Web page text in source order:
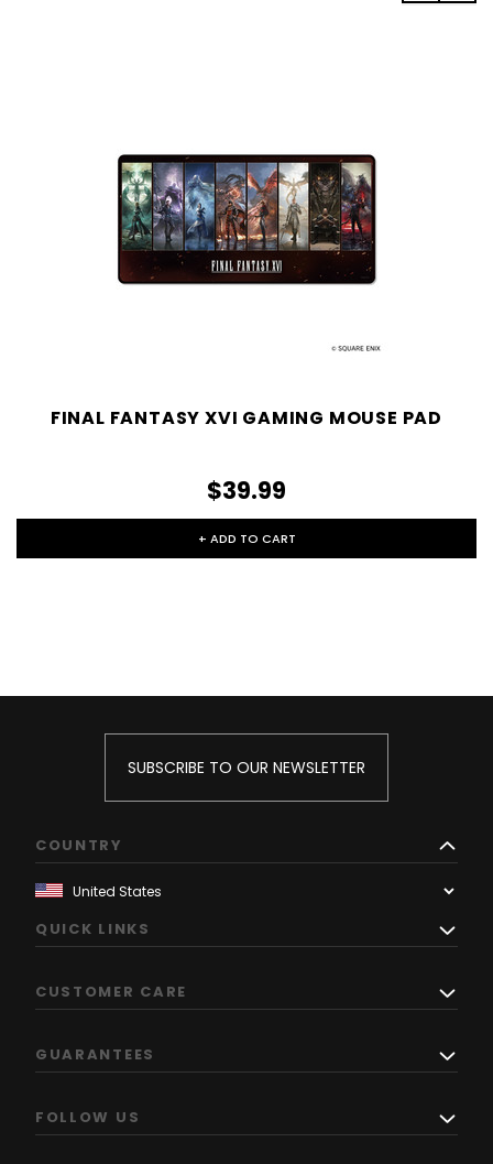
FINAL FANTASY XVI GAMING MOUSE PAD
$39.99
+ ADD TO CART
SUBSCRIBE TO OUR NEWSLETTER
COUNTRY
QUICK LINKS
CUSTOMER CARE
GUARANTEES
FOLLOW US